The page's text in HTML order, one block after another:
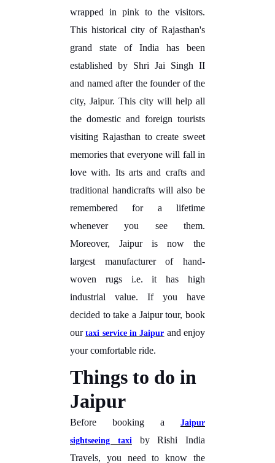
wrapped in pink to the visitors.
This historical city of Rajasthan's
grand state of India has been
established by Shri Jai Singh II
and named after the founder of the
city, Jaipur. This city will help all
the domestic and foreign tourists
visiting Rajasthan to create sweet
memories that everyone will fall in
love with. Its arts and crafts and
traditional handicrafts will also be
remembered for a lifetime
whenever you see them.
Moreover, Jaipur is now the
largest manufacturer of hand-
woven rugs i.e. it has high
industrial value. If you have
decided to take a Jaipur tour, book
ourtaxi service in Jaipur and enjoy
your comfortable ride.
Things to do in
Jaipur
Before booking a Jaipur
sightseeing taxi
by Rishi India
Travels, you need to know the